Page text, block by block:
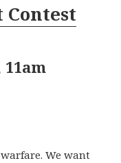
We want